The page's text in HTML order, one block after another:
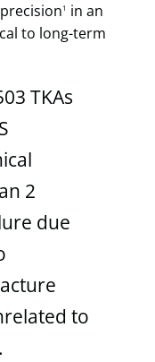
1
in an
to long-term
TKAs
2
due
to